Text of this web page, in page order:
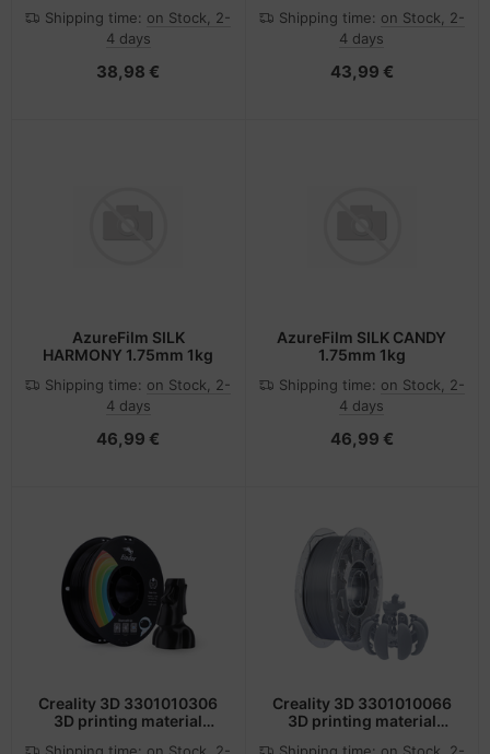
Shipping time: on Stock, 2-
4 days
38,98 €
Shipping time: on Stock, 2-
4 days
43,99 €
AzureFilm SILK
HARMONY 1.75mm 1kg
Shipping time: on Stock, 2-
4 days
46,99 €
AzureFilm SILK CANDY
1.75mm 1kg
Shipping time: on Stock, 2-
4 days
46,99 €
Creality 3D 3301010306
3D printing material
Creality 3D 3301010066
3D printing material